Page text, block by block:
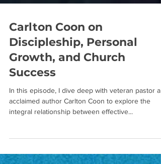
Carlton Coon on
Discipleship, Personal
Growth, and Church
Success
In this episode, I dive deep with veteran pastor
acclaimed author Carlton Coon to explore the